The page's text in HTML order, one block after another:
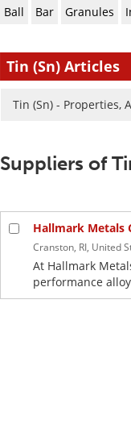
Ball
Bar Granules
Tin (Sn) Articles
Tin (Sn) - Properties,
Suppliers of
Hallmark Metals
Cranston, RI, United
At Hallmark
performance